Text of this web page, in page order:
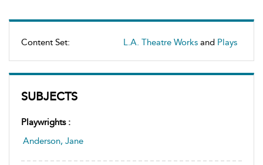
Content Set: L.A. Theatre Works and Plays
SUBJECTS
Playwrights :
Anderson, Jane